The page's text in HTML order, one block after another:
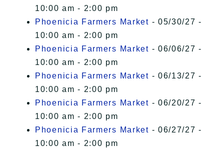
10:00 am - 2:00 pm
Phoenicia Farmers Market - 05/30/27 -
10:00 am - 2:00 pm
Phoenicia Farmers Market - 06/06/27 -
10:00 am - 2:00 pm
Phoenicia Farmers Market - 06/13/27 -
10:00 am - 2:00 pm
Phoenicia Farmers Market - 06/20/27 -
10:00 am - 2:00 pm
Phoenicia Farmers Market - 06/27/27 -
10:00 am - 2:00 pm